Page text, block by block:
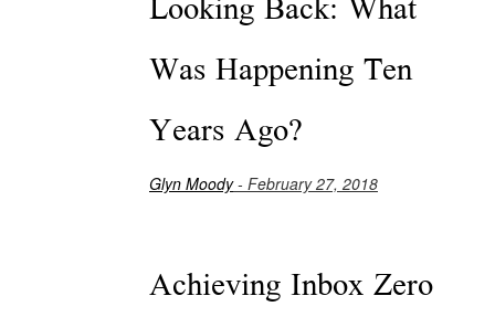
Was Happening Ten
Years Ago?
Glyn Moody- February 27, 2018
Achieving Inbox Zero